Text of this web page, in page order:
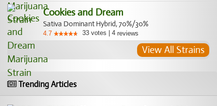
Cookies and Dream
Sativa Dominant Hybrid, 70%/30%
4.7 33 votes 4 reviews
View All Strains
Trending Articles